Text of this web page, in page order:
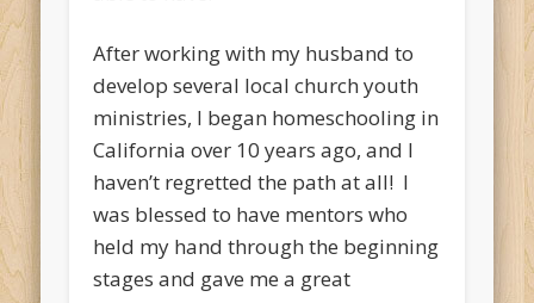
After working with my husband to
develop several local church youth
ministries, I began homeschooling in
California over 10 years ago, and I
haven’t regretted the path at all! I
was blessed to have mentors who
held my hand through the beginning
stages and gave me a great